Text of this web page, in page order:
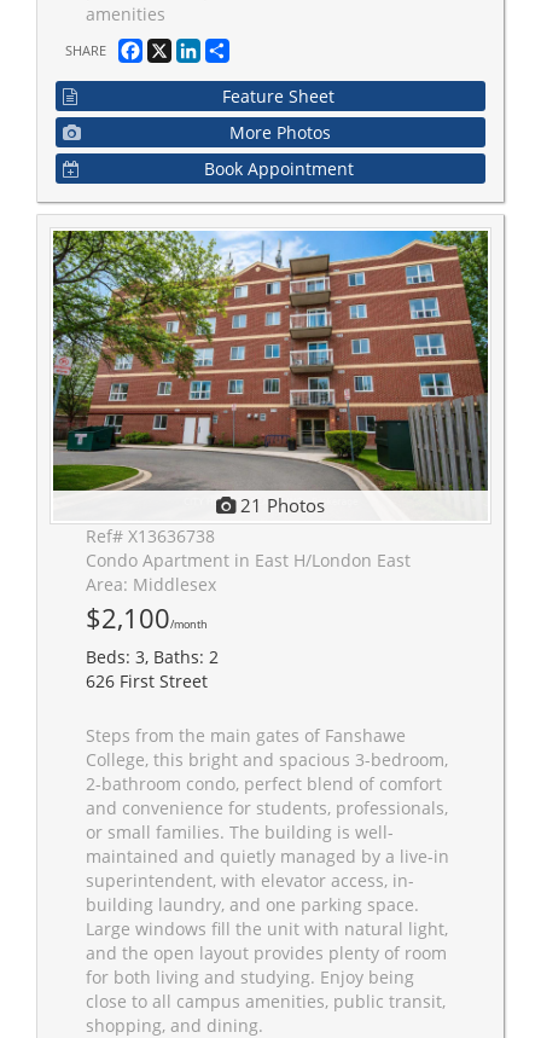
amenities
SHARE Facebook
X LinkedIn
Feature Sheet
More Photos
Book Appointment
21 Photos
Ref# X13636738
Condo Apartment in East H/London East
Area: Middlesex
$2,100/month
Beds: 3, Baths: 2
626 First Street
Steps from the main gates of Fanshawe
College, this bright and spacious 3-bedroom,
2-bathroom condo, perfect blend of comfort
and convenience for students, professionals,
or small families. The building is well-
maintained and quietly managed by a live-in
superintendent, with elevator access, in-
building laundry, and one parking space.
Large windows fill the unit with natural light,
and the open layout provides plenty of room
for both living and studying. Enjoy being
close to all campus amenities, public transit,
shopping, and dining.